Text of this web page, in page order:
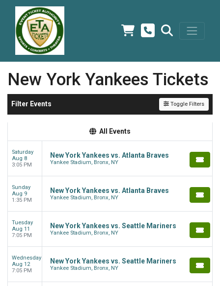
New York Yankees Tickets
Filter Events Toggle Filters
All Events
Saturday
Aug 8
3:05 PM
New York Yankees vs. Atlanta Braves
Yankee Stadium, Bronx, NY
Sunday
Aug 9
1:35 PM
New York Yankees vs. Atlanta Braves
Yankee Stadium, Bronx, NY
Tuesday
Aug 11
7:05 PM
New York Yankees vs. Seattle Mariners
Yankee Stadium, Bronx, NY
Wednesday
Aug 12
7:05 PM
New York Yankees vs. Seattle Mariners
Yankee Stadium, Bronx, NY